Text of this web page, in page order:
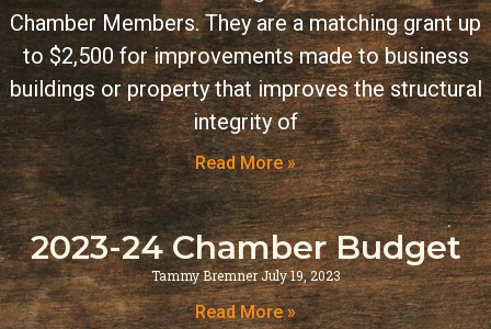
Chamber Members. They are a matching grant up
to $2,500 for improvements made to business
buildings or property that improves the structural
integrity of
Read More »
2023-24 Chamber Budget
Tammy BremnerJuly 19, 2023
Read More »